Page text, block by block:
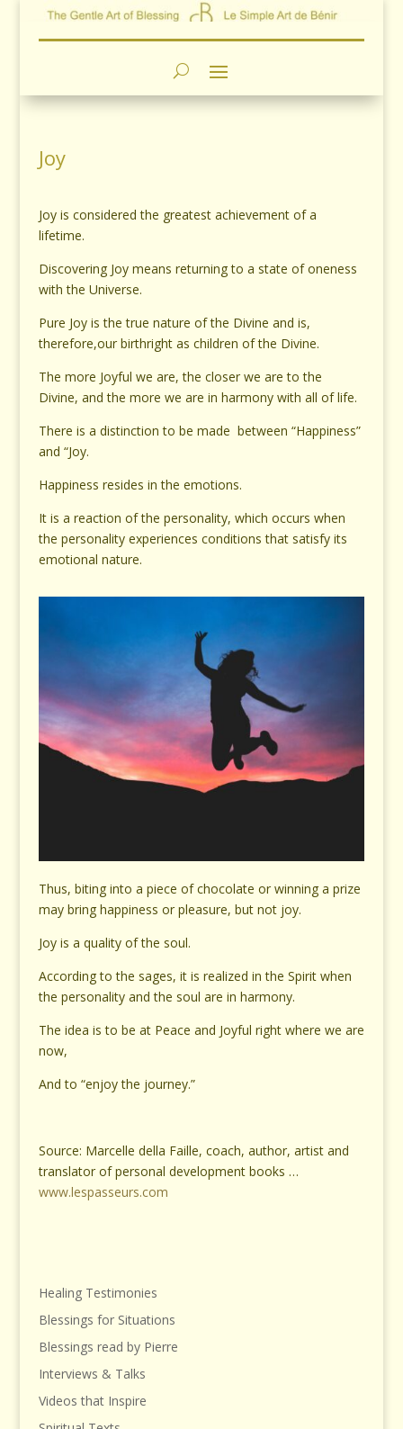
Joy
Joy is considered the greatest achievement of a
lifetime.
Discovering Joy means returning to a state of oneness
with the Universe.
Pure Joy is the true nature of the Divine and is,
therefore,our birthright as children of the Divine.
The more Joyful we are, the closer we are to the
Divine, and the more we are in harmony with all of life.
There is a distinction to be made between “Happiness”
and “Joy.
Happiness resides in the emotions.
It is a reaction of the personality, which occurs when
the personality experiences conditions that satisfy its
emotional nature.
Thus, biting into a piece of chocolate or winning a prize
may bring happiness or pleasure, but not joy.
Joy is a quality of the soul.
According to the sages, it is realized in the Spirit when
the personality and the soul are in harmony.
The idea is to be at Peace and Joyful right where we are
now,
And to “enjoy the journey.”
Source: Marcelle della Faille, coach, author, artist and
translator of personal development books …
www.lespasseurs.com
Healing Testimonies
Blessings for Situations
Blessings read by Pierre
Interviews & Talks
Videos that Inspire